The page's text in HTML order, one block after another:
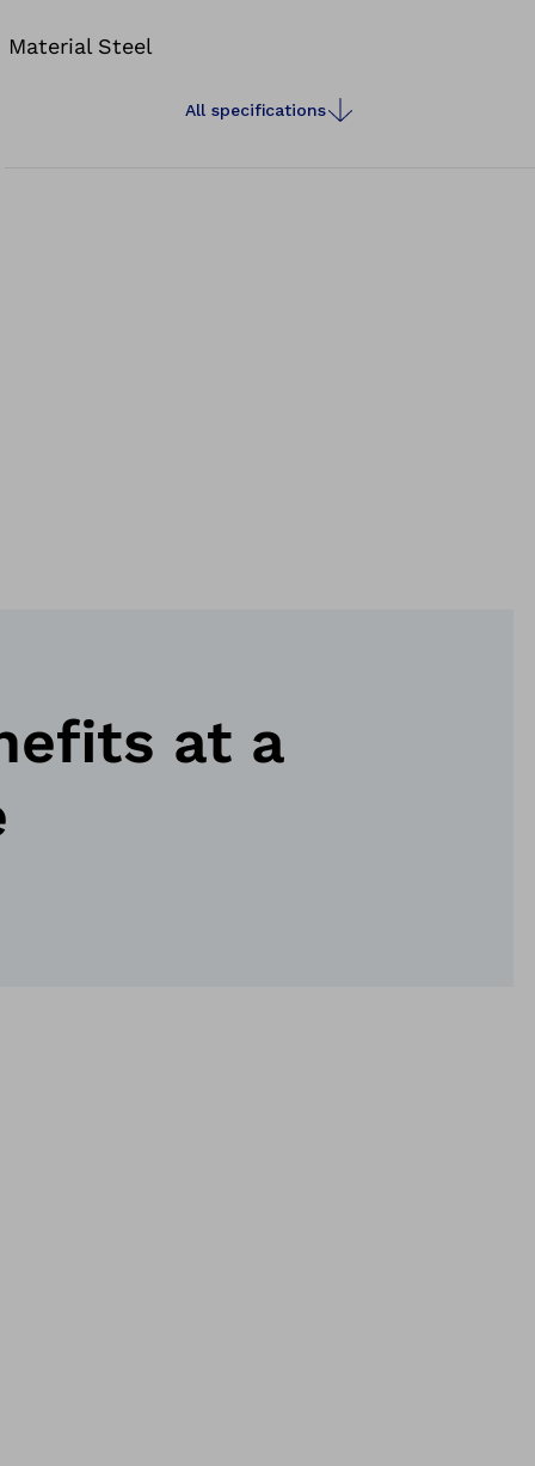
plaster model and embedded in the plaster model
Material Steel
All specifications
at a